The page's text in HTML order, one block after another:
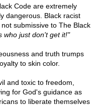
Code are extremely
dangerous. Black racist
submissive to The Black
who just don't get it!"
and truth trumps
to skin color.
and toxic to freedom,
for God's guidance as
to liberate themselves